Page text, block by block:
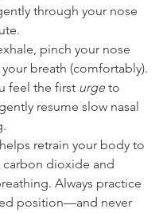
through your nose
pinch your nose
breath (comfortably).
feel the first urge to
resume slow nasal
retrain your body to
dioxide and
Always practice
position—and never